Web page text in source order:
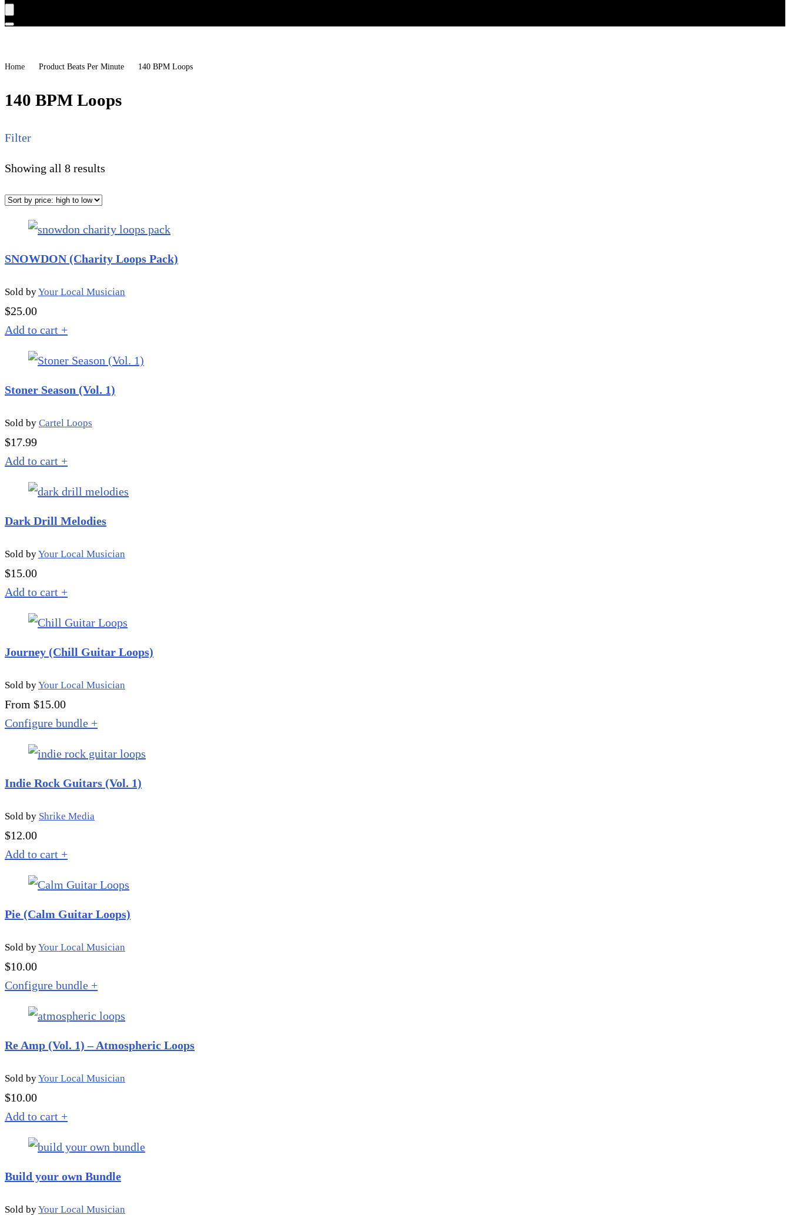
Home Product Beats Per Minute 140 BPM Loops
140 BPM Loops
Filter
Showing all 8 results
high
low
SNOWDON (Charity Loops Pack)
Sold byYour Local Musician
$25.00
Add to cart +
Stoner Season (Vol. 1)
Sold by Cartel Loops
$17.99
Add to cart +
Dark Drill Melodies
Sold byYour Local Musician
$15.00
Add to cart +
Journey (Chill Guitar Loops)
Sold byYour Local Musician
From $15.00
Configure bundle +
Indie Rock Guitars (Vol. 1)
Sold by Shrike Media
$12.00
Add to cart +
Pie (Calm Guitar Loops)
Sold byYour Local Musician
$10.00
Configure bundle +
Re Amp (Vol. 1) – Atmospheric Loops
Sold byYour Local Musician
$10.00
Add to cart +
Build your own Bundle
Sold byYour Local Musician